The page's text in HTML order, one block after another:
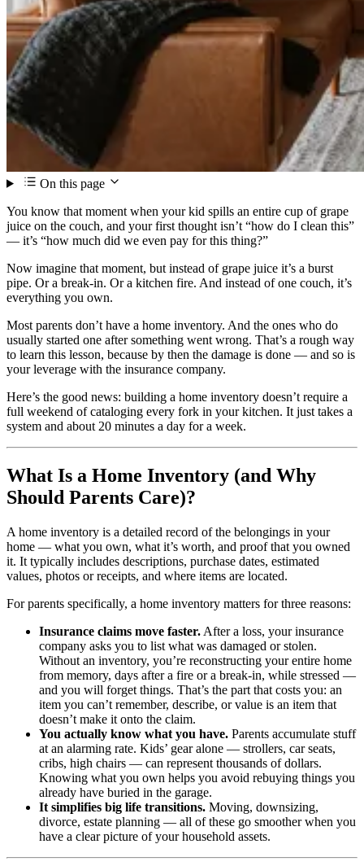
On this page
You know that moment when your kid spills an entire cup of grape
juice on the couch, and your first thought isn’t “how do I clean this”
— it’s “how much did we even pay for this thing?”
Now imagine that moment, but instead of grape juice it’s a burst
pipe. Or a break-in. Or a kitchen fire. And instead of one couch, it’s
everything you own.
Most parents don’t have a home inventory. And the ones who do
usually started one after something went wrong. That’s a rough way
to learn this lesson, because by then the damage is done — and so is
your leverage with the insurance company.
Here’s the good news: building a home inventory doesn’t require a
full weekend of cataloging every fork in your kitchen. It just takes a
system and about 20 minutes a day for a week.
What Is a Home Inventory (and Why
Should Parents Care)?
A home inventory is a detailed record of the belongings in your
home — what you own, what it’s worth, and proof that you owned
it. It typically includes descriptions, purchase dates, estimated
values, photos or receipts, and where items are located.
For parents specifically, a home inventory matters for three reasons:
Insurance claims move faster. After a loss, your insurance
company asks you to list what was damaged or stolen.
Without an inventory, you’re reconstructing your entire home
from memory, days after a fire or a break-in, while stressed —
and you will forget things. That’s the part that costs you: an
item you can’t remember, describe, or value is an item that
doesn’t make it onto the claim.
You actually know what you have. Parents accumulate stuff
at an alarming rate. Kids’ gear alone — strollers, car seats,
cribs, high chairs — can represent thousands of dollars.
Knowing what you own helps you avoid rebuying things you
already have buried in the garage.
It simplifies big life transitions. Moving, downsizing,
divorce, estate planning — all of these go smoother when you
have a clear picture of your household assets.